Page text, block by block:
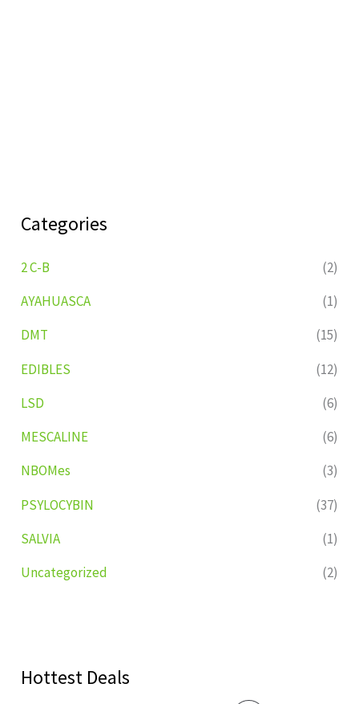
Categories
2 C-B
(2)
AYAHUASCA
(1)
DMT
(15)
EDIBLES
(12)
LSD
(6)
MESCALINE
(6)
NBOMes
(3)
PSYLOCYBIN
(37)
SALVIA
(1)
Uncategorized
(2)
Hottest Deals